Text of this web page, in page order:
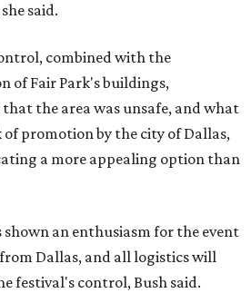
said.
combined with the
of Fair Park's buildings,
the area was unsafe, and what
of promotion by the city of Dallas,
a more appealing option than
shown an enthusiasm for the event
Dallas, and all logistics will
festival's control, Bush said.